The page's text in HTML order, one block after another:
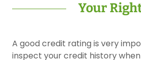
Your
A good credit rating is very
inspect your credit history